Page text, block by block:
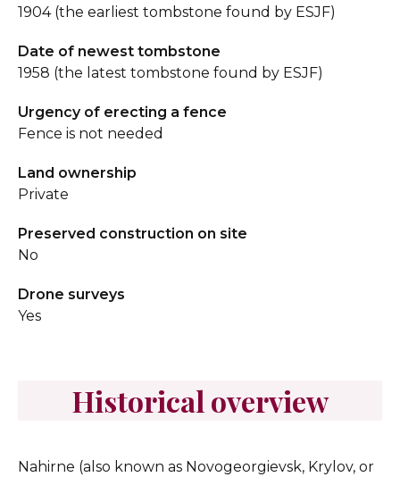
1904 (the earliest tombstone found by ESJF)
Date of newest tombstone
1958 (the latest tombstone found by ESJF)
Urgency of erecting a fence
Fence is not needed
Land ownership
Private
Preserved construction on site
No
Drone surveys
Yes
Historical overview
Nahirne (also known as Novogeorgievsk, Krylov, or